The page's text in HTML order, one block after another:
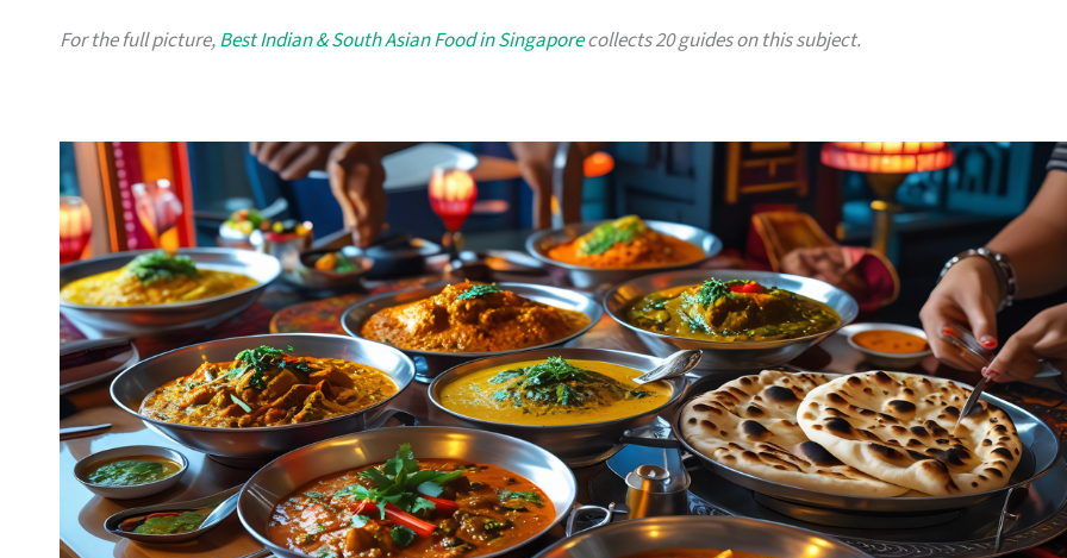
For the full picture,Best Indian & South Asian Food in Singaporecollects 20 guides on this subject.